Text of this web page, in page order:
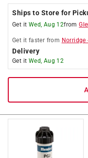
Ships to Store for
Get it Wed, Aug 12from
Get it faster from Norridge
Delivery
Get it Wed, Aug 12